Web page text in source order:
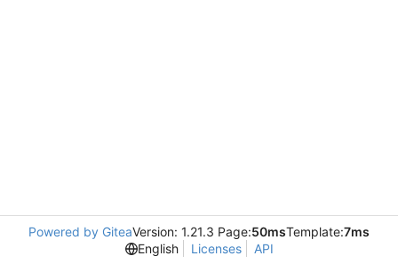
Powered by GiteaVersion: 1.21.3 Page:50msTemplate:7ms
English
Licenses API